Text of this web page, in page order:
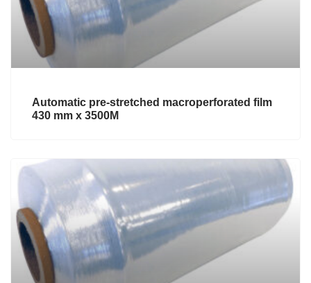
Automatic pre-stretched macroperforated film
430 mm x 3500M